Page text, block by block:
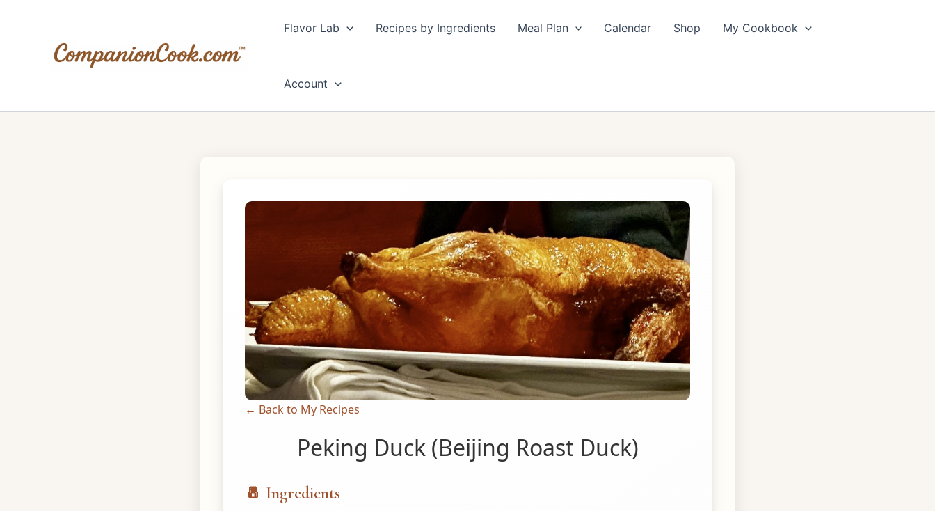
Flavor Lab Recipes by Ingredients Meal Plan Calendar Shop My Cookbook
Account
← Back to My Recipes
Peking Duck (Beijing Roast Duck)
🧂 Ingredients